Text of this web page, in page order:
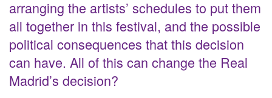
arranging the artists’ schedules to put them
all together in this festival, and the possible
political consequences that this decision
can have. All of this can change the Real
Madrid’s decision?